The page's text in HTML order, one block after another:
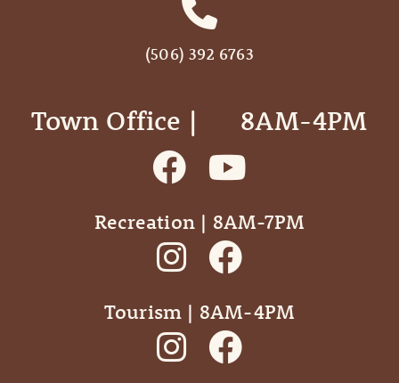
(506) 392 6763
Town Office | ‎ ‎ ‎ ‎ ‎ 8AM-4PM
Recreation | 8AM-7PM
Tourism | 8AM-4PM